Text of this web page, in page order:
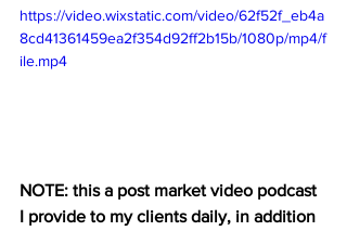
https://video.wixstatic.com/video/62f52f_eb4a
8cd41361459ea2f354d92ff2b15b/1080p/mp4/f
ile.mp4
NOTE: this a post market video podcast
I provide to my clients daily, in addition